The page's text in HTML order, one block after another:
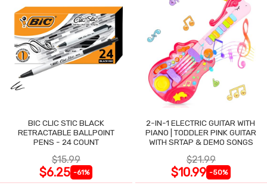
BIC CLIC STIC BLACK
RETRACTABLE BALLPOINT
PENS - 24 COUNT
$15.99
$6.25 -61%
2-IN-1 ELECTRIC GUITAR WITH
PIANO | TODDLER PINK GUITAR
WITH SRTAP & DEMO SONGS
$21.99
$10.99 -50%